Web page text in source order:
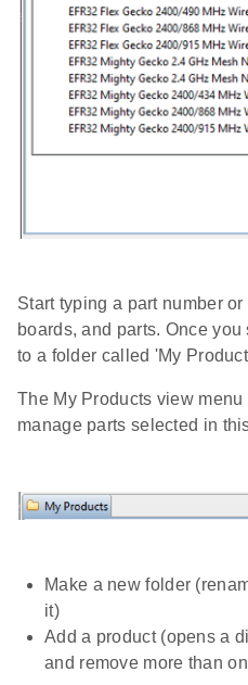
Start typing a part number
boards, and parts. Once
to a folder called 'My
The My Products view
manage parts selected in
Make a new folder
it)
Add a product (opens a
and remove more than